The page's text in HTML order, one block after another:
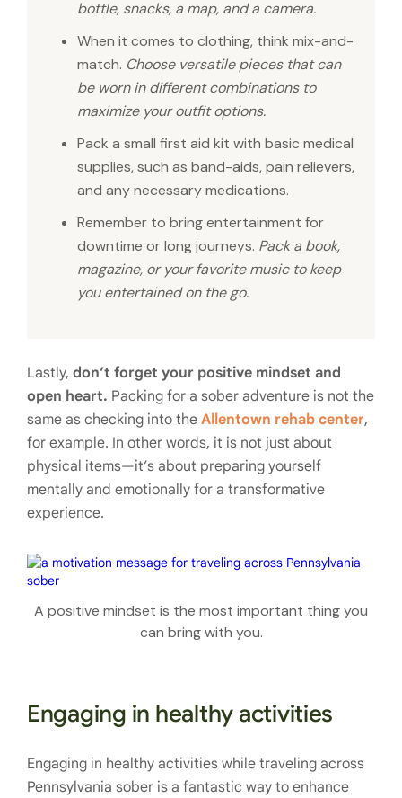
bottle, snacks, a map, and a camera.
When it comes to clothing, think mix-and-
match. Choose versatile pieces that can
be worn in different combinations to
maximize your outfit options.
Pack a small first aid kit with basic medical
supplies, such as band-aids, pain relievers,
and any necessary medications.
Remember to bring entertainment for
downtime or long journeys. Pack a book,
magazine, or your favorite music to keep
you entertained on the go.
Lastly, don’t forget your positive mindset and
open heart. Packing for a sober adventure is not the
same as checking into the Allentown rehab center,
for example. In other words, it is not just about
physical items—it’s about preparing yourself
mentally and emotionally for a transformative
experience.
A positive mindset is the most important thing you
can bring with you.
Engaging in healthy activities
Engaging in healthy activities while traveling across
Pennsylvania sober is a fantastic way to enhance